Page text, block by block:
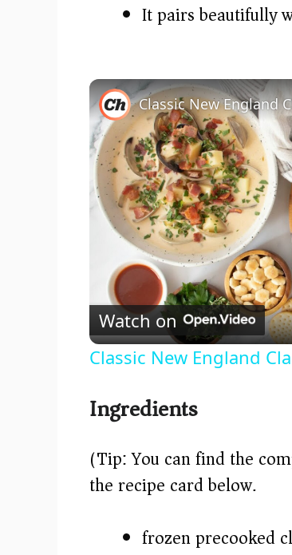
It pairs beautifully
Classic New England
Watch on
Classic New England
Ingredients
(Tip: You can find the
the recipe card below.)
frozen precooked